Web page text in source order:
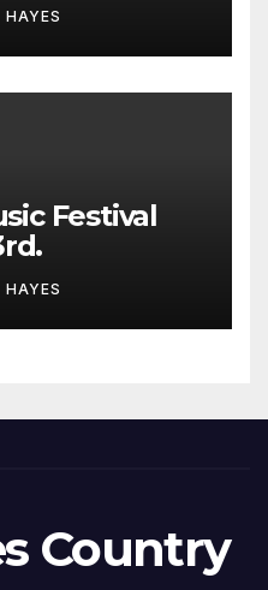
HAYES
Festival
HAYES
Country